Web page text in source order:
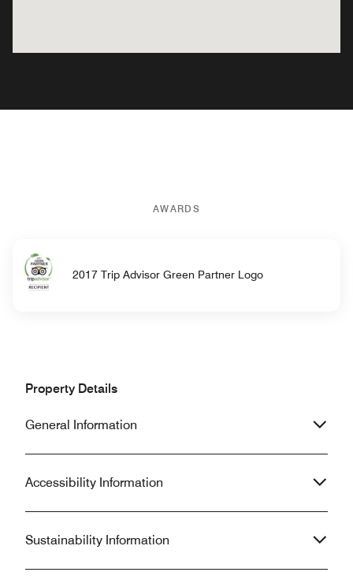
AWARDS
2017 Trip Advisor Green Partner Logo
Property Details
General Information
Accessibility Information
Sustainability Information